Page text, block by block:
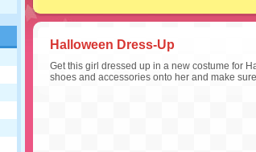
Halloween Dress-Up
Get this girl dressed up in a new costume for
shoes and accessories onto her and make